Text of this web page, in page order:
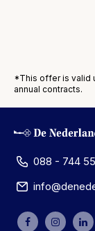
3811
1181
More
*This offer is valid
annual contracts.
088 - 744